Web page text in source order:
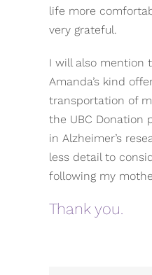
life more
very grateful.
I will also mention
Amanda’s kind
transportation of
the UBC Donation
in Alzheimer’s
less detail to
following my
Thank you.